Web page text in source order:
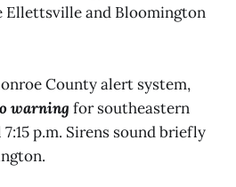
and Bloomington
County alert system,
warning for southeastern
p.m. Sirens sound briefly